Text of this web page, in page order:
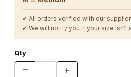
✔ All orders verified with our
✔ We will notify you if your size isn't
Qty